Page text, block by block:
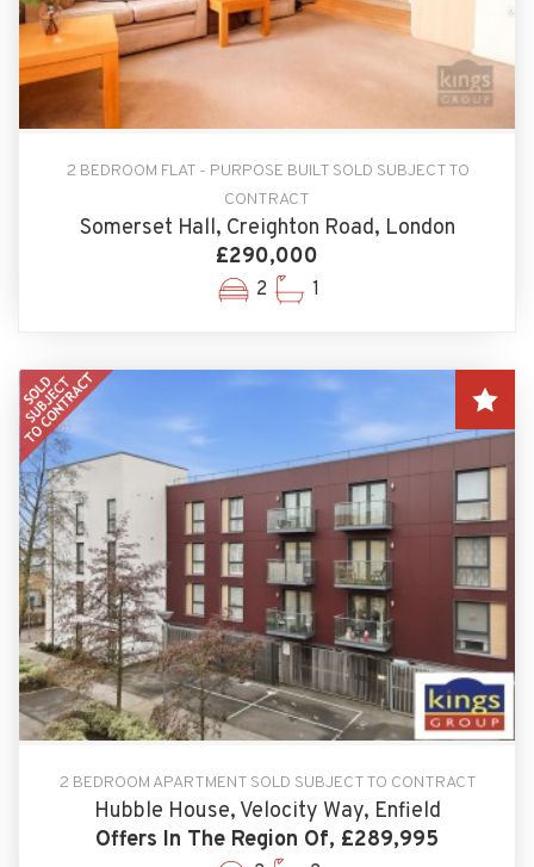
2 BEDROOM FLAT - PURPOSE BUILT SOLD SUBJECT TO
CONTRACT
Somerset Hall, Creighton Road, London
£290,000
2 1
2 BEDROOM APARTMENT SOLD SUBJECT TO CONTRACT
Hubble House, Velocity Way, Enfield
Offers In The Region Of, £289,995